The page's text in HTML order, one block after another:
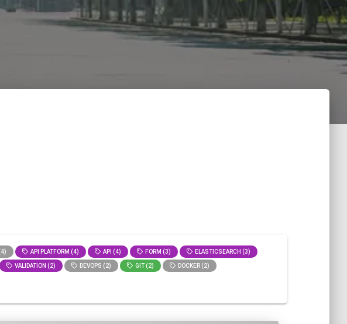
API PLATFORM (4) API (4) FORM (3) ELASTICSEARCH (3)
VALIDATION (2) DEVOPS (2) GIT (2) DOCKER (2)